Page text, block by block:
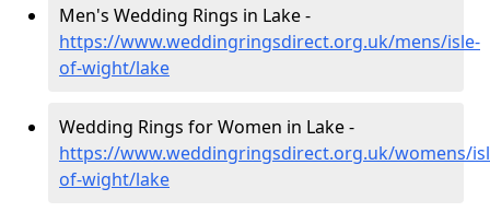
Men's Wedding Rings in Lake -
https://www.weddingringsdirect.org.uk/mens/isle-
of-wight/lake
Wedding Rings for Women in Lake -
https://www.weddingringsdirect.org.uk/womens/
of-wight/lake